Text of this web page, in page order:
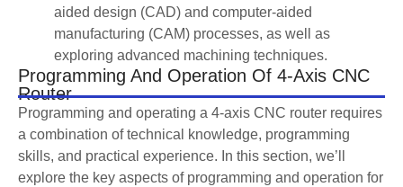
aided design (CAD) and computer-aided
manufacturing (CAM) processes, as well as
exploring advanced machining techniques.
Programming And Operation Of 4-Axis CNC
Router
Programming and operating a 4-axis CNC router requires
a combination of technical knowledge, programming
skills, and practical experience. In this section, we’ll
explore the key aspects of programming and operation for